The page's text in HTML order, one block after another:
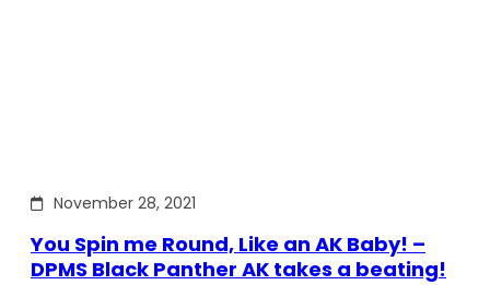
November 28, 2021
You Spin me Round, Like an AK Baby! –
DPMS Black Panther AK takes a beating!